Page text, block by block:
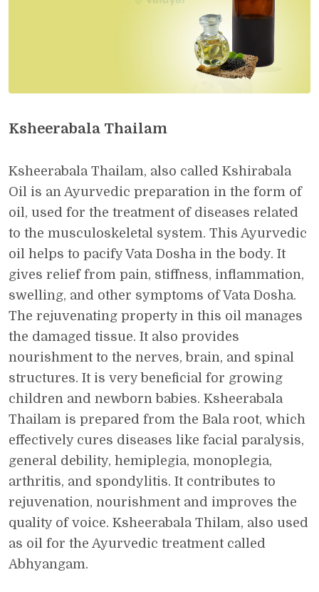
Ksheerabala Thailam
Ksheerabala Thailam, also called Kshirabala
Oil is an Ayurvedic preparation in the form of
oil, used for the treatment of diseases related
to the musculoskeletal system. This Ayurvedic
oil helps to pacify Vata Dosha in the body. It
gives relief from pain, stiffness, inflammation,
swelling, and other symptoms of Vata Dosha.
The rejuvenating property in this oil manages
the damaged tissue. It also provides
nourishment to the nerves, brain, and spinal
structures. It is very beneficial for growing
children and newborn babies. Ksheerabala
Thailam is prepared from the Bala root, which
effectively cures diseases like facial paralysis,
general debility, hemiplegia, monoplegia,
arthritis, and spondylitis. It contributes to
rejuvenation, nourishment and improves the
quality of voice. Ksheerabala Thilam, also used
as oil for the Ayurvedic treatment called
Abhyangam.